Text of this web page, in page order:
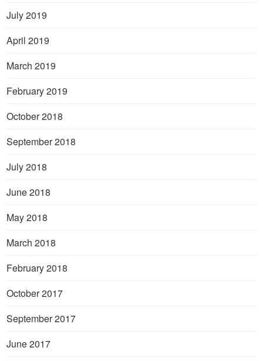
July 2019
April 2019
March 2019
February 2019
October 2018
September 2018
July 2018
June 2018
May 2018
March 2018
February 2018
October 2017
September 2017
June 2017